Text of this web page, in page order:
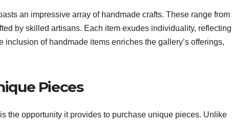
an impressive array of handmade crafts. These range from
by skilled artisans. Each item exudes individuality, reflecting
of handmade items enriches the gallery’s offerings,
Pieces
the opportunity it provides to purchase unique pieces. Unlike